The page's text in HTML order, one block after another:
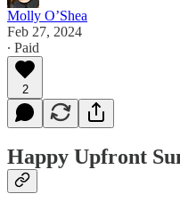
Molly O’Shea
Feb 27, 2024
∙ Paid
2
Happy Upfront